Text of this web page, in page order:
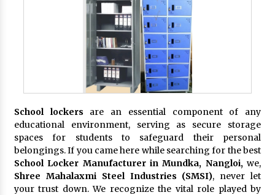
School lockers are an essential component of any
educational environment, serving as secure storage
spaces for students to safeguard their personal
belongings. If you came here while searching for the best
School Locker Manufacturer in Mundka, Nangloi, we,
Shree Mahalaxmi Steel Industries (SMSI), never let
your trust down. We recognize the vital role played by